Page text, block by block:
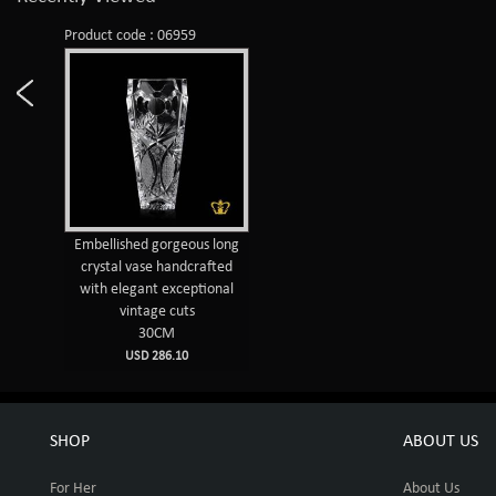
Product code : 06959
Embellished gorgeous long
crystal vase handcrafted
with elegant exceptional
vintage cuts
30CM
USD 286.10
SHOP
For Her
ABOUT US
About Us